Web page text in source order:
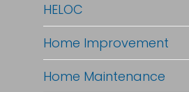
HELOC
Home Improvement
Home Maintenance